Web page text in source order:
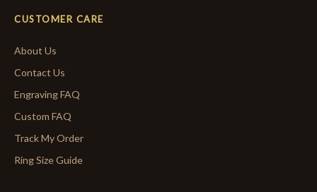
CUSTOMER CARE
About Us
Contact Us
Engraving FAQ
Custom FAQ
Track My Order
Ring Size Guide